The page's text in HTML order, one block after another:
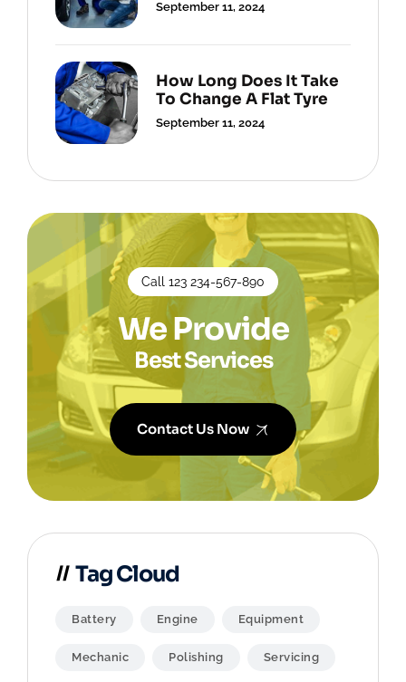
September 11, 2024
How Long Does It Take
To Change A Flat Tyre
September 11, 2024
Call 123 234-567-890
We Provide
Best Services
Contact Us Now
Tag Cloud
Battery Engine Equipment
Mechanic Polishing Servicing